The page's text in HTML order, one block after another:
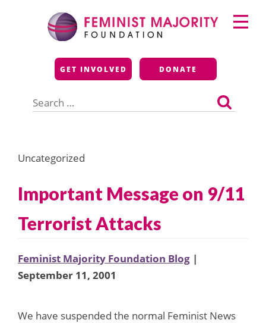
Feminist Majority
Foundation
GET INVOLVED DONATE
for:
Primary
Menu
Uncategorized
Important Message on 9/11
Terrorist Attacks
Feminist Majority Foundation Blog |
September 11, 2001
We have suspended the normal Feminist News